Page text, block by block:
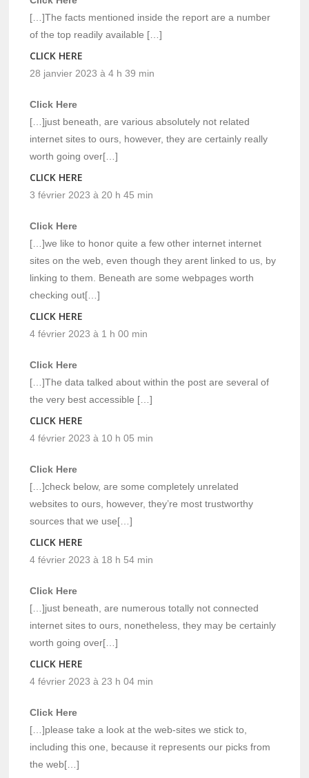
[…]The facts mentioned inside the report are a number
of the top readily available […]
CLICK HERE
28 janvier 2023 à 4 h 39 min
Click Here
[…]just beneath, are various absolutely not related
internet sites to ours, however, they are certainly really
worth going over[…]
CLICK HERE
3 février 2023 à 20 h 45 min
Click Here
[…]we like to honor quite a few other internet internet
sites on the web, even though they arent linked to us, by
linking to them. Beneath are some webpages worth
checking out[…]
CLICK HERE
4 février 2023 à 1 h 00 min
Click Here
[…]The data talked about within the post are several of
the very best accessible […]
CLICK HERE
4 février 2023 à 10 h 05 min
Click Here
[…]check below, are some completely unrelated
websites to ours, however, they’re most trustworthy
sources that we use[…]
CLICK HERE
4 février 2023 à 18 h 54 min
Click Here
[…]just beneath, are numerous totally not connected
internet sites to ours, nonetheless, they may be certainly
worth going over[…]
CLICK HERE
4 février 2023 à 23 h 04 min
Click Here
[…]please take a look at the web-sites we stick to,
including this one, because it represents our picks from
the web[…]